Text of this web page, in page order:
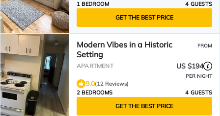
1 BEDROOM
4 GUESTS
GET THE BEST PRICE
Modern Vibes in a Historic
Setting
FROM
APARTMENT US $194
PER NIGHT
9.0(12 Reviews)
2 BEDROOMS
4 GUESTS
GET THE BEST PRICE